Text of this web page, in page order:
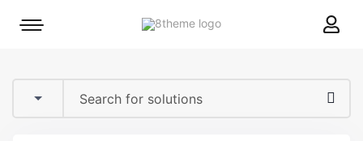
8theme
Mobile